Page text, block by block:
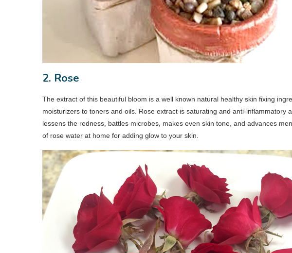
2. Rose
The extract of this beautiful bloom is a well known natural healthy skin fixing
moisturizers to toners and oils. Rose extract is saturating and anti-inflammatory
lessens the redness, battles microbes, makes even skin tone, and advances
of rose water at home for adding glow to your skin.